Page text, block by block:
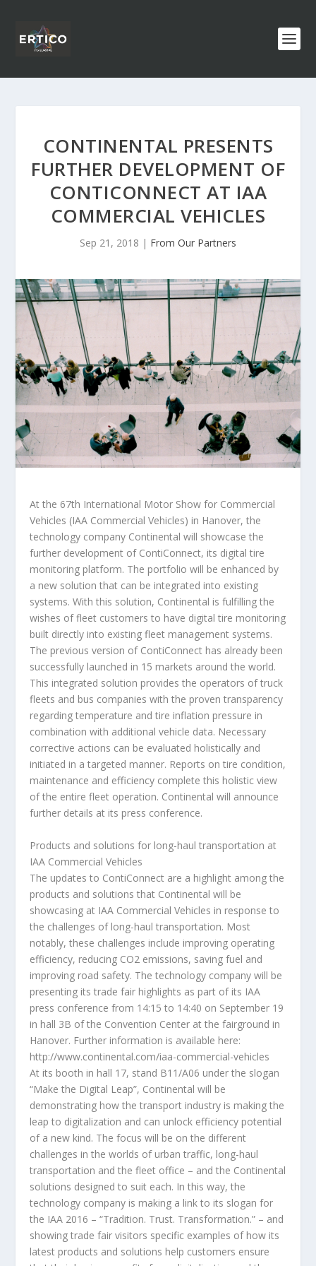
CONTINENTAL PRESENTS
FURTHER DEVELOPMENT OF
CONTICONNECT AT IAA
COMMERCIAL VEHICLES
Sep 21, 2018 | From Our Partners
At the 67th International Motor Show for Commercial
Vehicles (IAA Commercial Vehicles) in Hanover, the
technology company Continental will showcase the
further development of ContiConnect, its digital tire
monitoring platform. The portfolio will be enhanced by
a new solution that can be integrated into existing
systems. With this solution, Continental is fulfilling the
wishes of fleet customers to have digital tire monitoring
built directly into existing fleet management systems.
The previous version of ContiConnect has already been
successfully launched in 15 markets around the world.
This integrated solution provides the operators of truck
fleets and bus companies with the proven transparency
regarding temperature and tire inflation pressure in
combination with additional vehicle data. Necessary
corrective actions can be evaluated holistically and
initiated in a targeted manner. Reports on tire condition,
maintenance and efficiency complete this holistic view
of the entire fleet operation. Continental will announce
further details at its press conference.
Products and solutions for long-haul transportation at
IAA Commercial Vehicles
The updates to ContiConnect are a highlight among the
products and solutions that Continental will be
showcasing at IAA Commercial Vehicles in response to
the challenges of long-haul transportation. Most
notably, these challenges include improving operating
efficiency, reducing CO2 emissions, saving fuel and
improving road safety. The technology company will be
presenting its trade fair highlights as part of its IAA
press conference from 14:15 to 14:40 on September 19
in hall 3B of the Convention Center at the fairground in
Hanover. Further information is available here:
http://www.continental.com/iaa-commercial-vehicles
At its booth in hall 17, stand B11/A06 under the slogan
“Make the Digital Leap”, Continental will be
demonstrating how the transport industry is making the
leap to digitalization and can unlock efficiency potential
of a new kind. The focus will be on the different
challenges in the worlds of urban traffic, long-haul
transportation and the fleet office – and the Continental
solutions designed to suit each. In this way, the
technology company is making a link to its slogan for
the IAA 2016 – “Tradition. Trust. Transformation.” – and
showing trade fair visitors specific examples of how its
latest products and solutions help customers ensure